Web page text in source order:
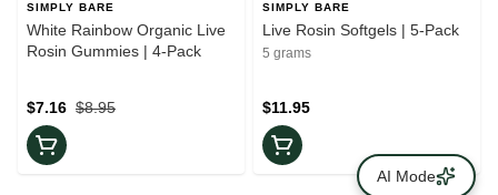
SIMPLY BARE
White Rainbow Organic Live
Rosin Gummies | 4-Pack
$8.95
$7.16
SIMPLY BARE
Live Rosin Softgels | 5-Pack
5 grams
$11.95
AI Mode